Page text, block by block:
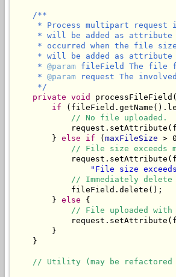
/**
* Process multipart request
* will be added as
* occurred when the file
* will be added as
     *
@param fileField The file
     *
@param request The
     */
private void
if
// No file uploaded.
        }
else if ( maxFileSize >
// File size exceeds
"File size
// Immediately delete
            fileField.delete();
        }
else {
// File uploaded with
        }
    }
// Utility (may be